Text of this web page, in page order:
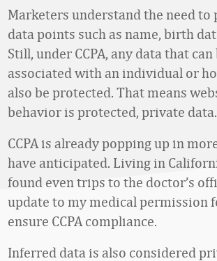
Marketers understand the need
data points such as name, birth
Still, under CCPA, any data that
associated with an individual or
also be protected. That means
behavior is protected, private data.
CCPA is already popping up in
have anticipated. Living in
found even trips to the doctor’s
update to my medical permission
ensure CCPA compliance.
Inferred data is also considered